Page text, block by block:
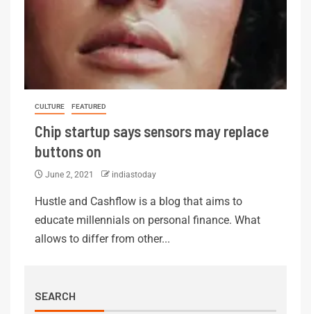
CULTURE FEATURED
Chip startup says sensors may replace
buttons on
June 2, 2021 indiastoday
Hustle and Cashflow is a blog that aims to
educate millennials on personal finance. What
allows to differ from other...
SEARCH